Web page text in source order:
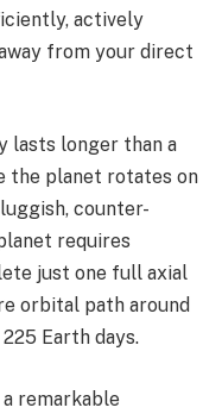
actively
from your direct
lasts longer than a
the planet rotates on
counter-
requires
just one full axial
orbital path around
Earth days.
remarkable